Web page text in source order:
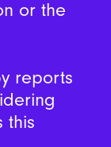
or the
reports
this